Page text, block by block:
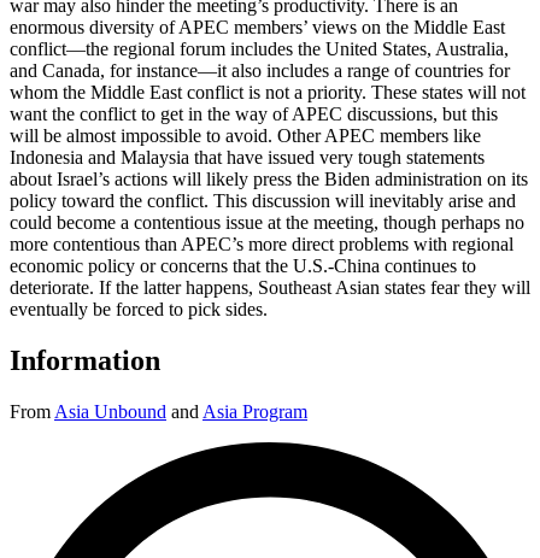
war may also hinder the meeting’s productivity. There is an
enormous diversity of APEC members’ views on the Middle East
conflict—the regional forum includes the United States, Australia,
and Canada, for instance—it also includes a range of countries for
whom the Middle East conflict is not a priority. These states will not
want the conflict to get in the way of APEC discussions, but this
will be almost impossible to avoid. Other APEC members like
Indonesia and Malaysia that have issued very tough statements
about Israel’s actions will likely press the Biden administration on its
policy toward the conflict. This discussion will inevitably arise and
could become a contentious issue at the meeting, though perhaps no
more contentious than APEC’s more direct problems with regional
economic policy or concerns that the U.S.-China continues to
deteriorate. If the latter happens, Southeast Asian states fear they will
eventually be forced to pick sides.
Information
From Asia Unbound and Asia Program